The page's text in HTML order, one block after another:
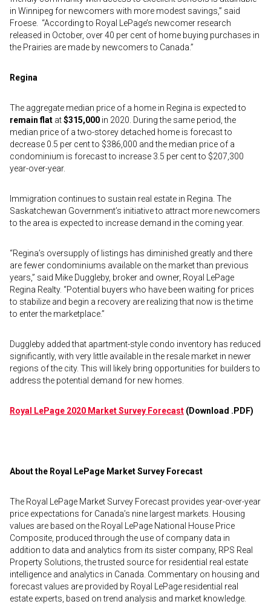
in Winnipeg for newcomers with more modest savings,” said
Froese. “According to Royal LePage’s newcomer research
released in October, over 40 per cent of home buying purchases in
the Prairies are made by newcomers to Canada.”
Regina
The aggregate median price of a home in Regina is expected to
remain flat at$315,000 in 2020. During the same period, the
median price of a two-storey detached home is forecast to
decrease 0.5 per cent to $386,000 and the median price of a
condominium is forecast to increase 3.5 per cent to $207,300
year-over-year.
Immigration continues to sustain real estate in Regina. The
Saskatchewan Government’s initiative to attract more newcomers
to the area is expected to increase demand in the coming year.
“Regina’s oversupply of listings has diminished greatly and there
are fewer condominiums available on the market than previous
years,” said Mike Duggleby, broker and owner, Royal LePage
Regina Realty. “Potential buyers who have been waiting for prices
to stabilize and begin a recovery are realizing that now is the time
to enter the marketplace.”
Duggleby added that apartment-style condo inventory has reduced
significantly, with very little available in the resale market in newer
regions of the city. This will likely bring opportunities for builders to
address the potential demand for new homes.
Royal LePage 2020 Market Survey Forecast (Download .PDF)
About the Royal LePage Market Survey Forecast
The Royal LePage Market Survey Forecast provides year-over-year
price expectations for Canada’s nine largest markets. Housing
values are based on the Royal LePage National House Price
Composite, produced through the use of company data in
addition to data and analytics from its sister company, RPS Real
Property Solutions, the trusted source for residential real estate
intelligence and analytics in Canada. Commentary on housing and
forecast values are provided by Royal LePage residential real
estate experts, based on trend analysis and market knowledge.